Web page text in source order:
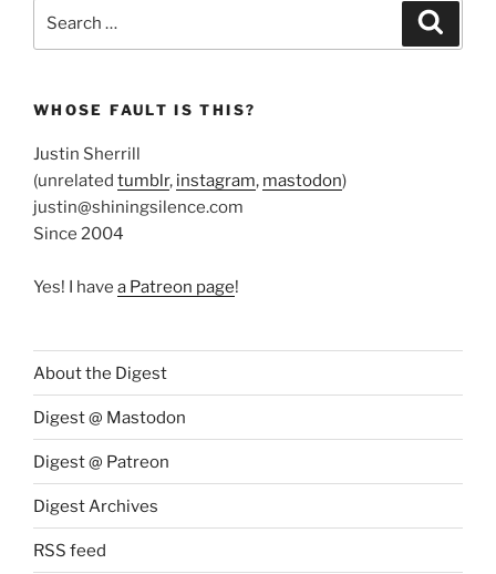
WHOSE FAULT IS THIS?
Justin Sherrill
(unrelated tumblr, instagram, mastodon)
justin@shiningsilence.com
Since 2004
Yes! I have a Patreon page!
About the Digest
Digest @ Mastodon
Digest @ Patreon
Digest Archives
RSS feed